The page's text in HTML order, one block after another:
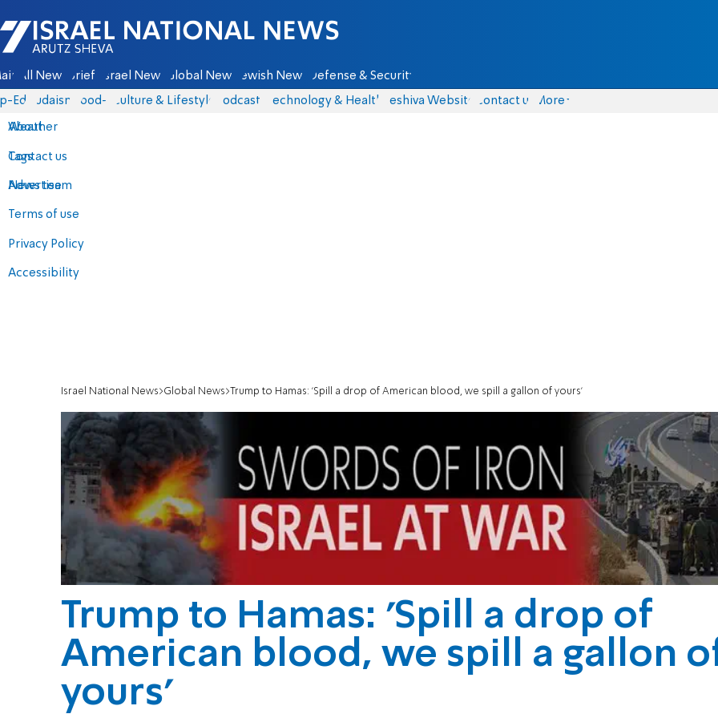
Israel National News - Arutz Sheva
All News Briefs Israel News Global News Jewish News Defense & Security
Eds Judaism food-1 Culture & Lifestyle Podcasts Technology & Health Yeshiva Website Contact us
About
Contact us
Advertise
Terms of use
Privacy Policy
Accessibility
More
Weather
Tags
News team
Israel National News Global News Trump to Hamas: 'Spill a drop of American blood, we spill a gallon of yours'
Trump to Hamas: 'Spill a drop of
American blood, we spill a gallon
yours'